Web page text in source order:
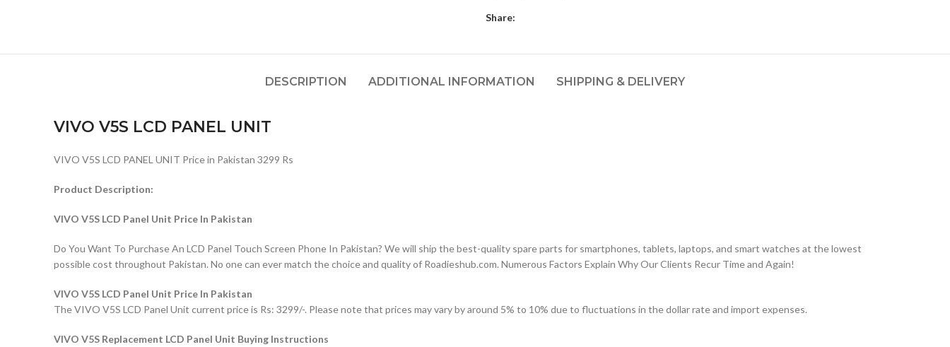
Share:
DESCRIPTION ADDITIONAL INFORMATION SHIPPING & DELIVERY
VIVO V5S LCD PANEL UNIT
VIVO V5S LCD PANEL UNIT Price in Pakistan 3299 Rs
Product Description:
VIVO V5S LCD Panel Unit Price In Pakistan
Do You Want To Purchase An LCD Panel Touch Screen Phone In Pakistan? We will ship the best-quality spare parts for smartphones, tablets, laptops, and smart watches at the lowest
possible cost throughout Pakistan. No one can ever match the choice and quality of Roadieshub.com. Numerous Factors Explain Why Our Clients Recur Time and Again!
VIVO V5S LCD Panel Unit Price In Pakistan
The VIVO V5S LCD Panel Unit current price is Rs: 3299/-. Please note that prices may vary by around 5% to 10% due to fluctuations in the dollar rate and import expenses.
VIVO V5S Replacement LCD Panel Unit Buying Instructions